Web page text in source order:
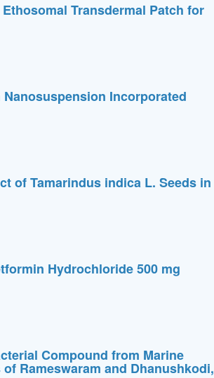
Transdermal Patch for
Incorporated
of Tamarindus indica L. Seeds in
Hydrochloride 500 mg
Compound from Marine
Rameswaram and Dhanushkodi,